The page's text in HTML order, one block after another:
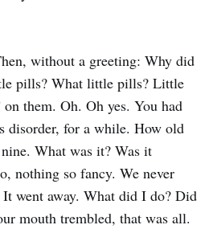
without a greeting: Why did
pills? What little pills? Little
them. Oh. Oh yes. You had
disorder, for a while. How old
What was it? Was it
nothing so fancy. We never
went away. What did I do? Did
mouth trembled, that was all.